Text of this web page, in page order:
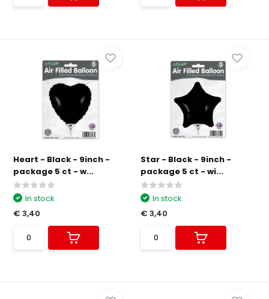
Heart - Black - 9inch -
package 5 ct - w...
In stock
€ 3,40
Star - Black - 9inch -
package 5 ct - wi...
In stock
€ 3,40